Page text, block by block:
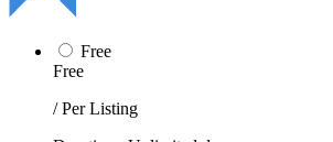
Free
Free
/ Per Listing